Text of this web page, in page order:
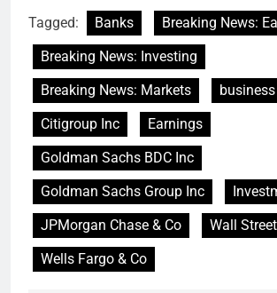
Tagged: Banks
Breaking News:
Breaking News: Investing
Breaking News: Markets
Citigroup Inc
Earnings
Goldman Sachs BDC Inc
Goldman Sachs Group Inc
JPMorgan Chase & Co
Wall Street
Wells Fargo & Co